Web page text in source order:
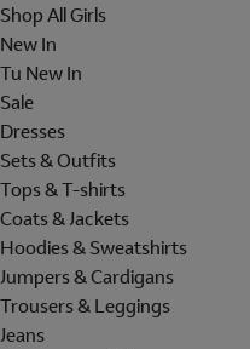
Shop All Girls
New In
Tu New In
Sale
Dresses
Sets & Outfits
Tops & T-shirts
Coats & Jackets
Hoodies & Sweatshirts
Jumpers & Cardigans
Trousers & Leggings
Jeans